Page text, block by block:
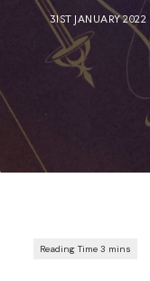
31ST JANUARY 2022